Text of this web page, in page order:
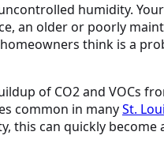
humidity. Your
an older or poorly
think is a
of CO2 and VOCs
common in manySt.
this can quickly become